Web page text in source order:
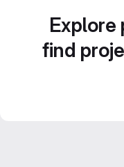
Explore
find